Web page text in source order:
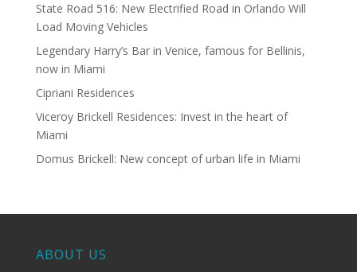
State Road 516: New Electrified Road in Orlando Will
Load Moving Vehicles
Legendary Harry’s Bar in Venice, famous for Bellinis,
now in Miami
Cipriani Residences
Viceroy Brickell Residences: Invest in the heart of
Miami
Domus Brickell: New concept of urban life in Miami
ABOUT US